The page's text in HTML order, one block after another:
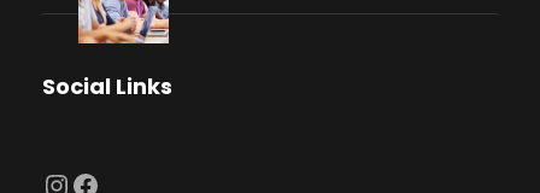
Social Links
InstagramFacebook